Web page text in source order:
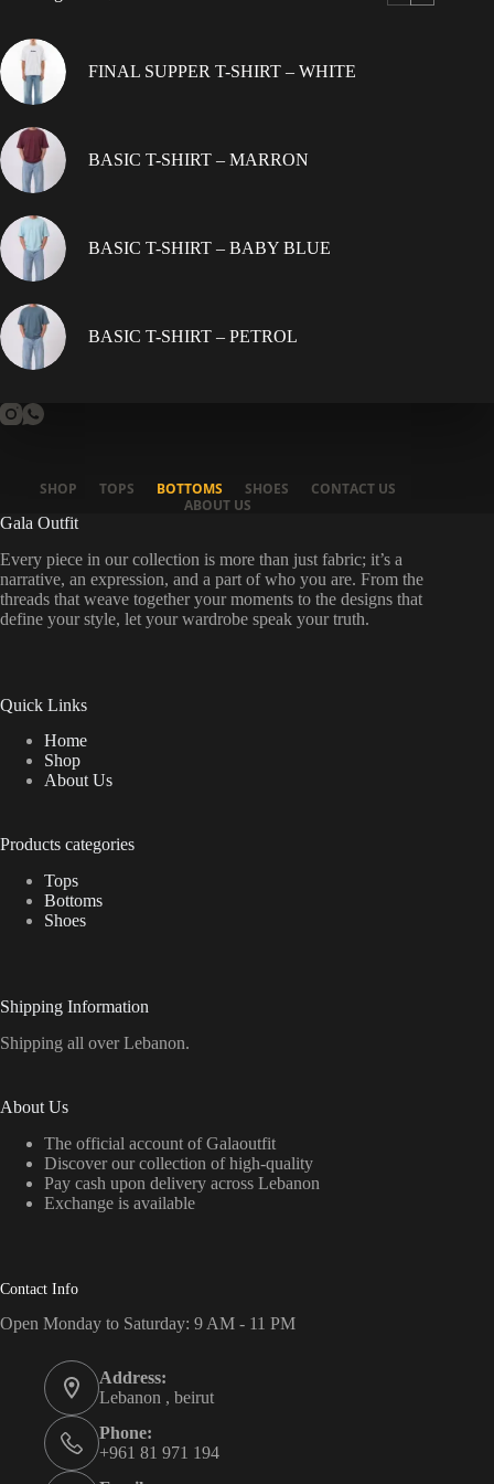
the
FINAL SUPPER T-SHIRT – WHITE
BASIC T-SHIRT – MARRON
BASIC T-SHIRT – BABY BLUE
BASIC T-SHIRT – PETROL
SHOP TOPS BOTTOMS SHOES
CONTACT US
ABOUT US
Gala Outfit
Every piece in our collection is more than just fabric; it’s a
narrative, an expression, and a part of who you are. From the
threads that weave together your moments to the designs that
define your style, let your wardrobe speak your truth.
Quick Links
Home
Shop
About Us
Products categories
Tops
Bottoms
Shoes
Shipping Information
Shipping all over Lebanon.
About Us
The official account of Galaoutfit
Discover our collection of high-quality
Pay cash upon delivery across Lebanon
Exchange is available
Contact Info
Open Monday to Saturday: 9 AM - 11 PM
Address:
Lebanon , beirut
Phone:
+961 81 971 194